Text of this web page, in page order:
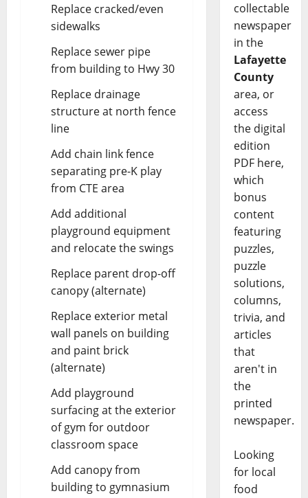
Replace cracked/even
sidewalks
Replace sewer pipe
from building to Hwy 30
Replace drainage
structure at north fence
line
Add chain link fence
separating pre-K play
from CTE area
Add additional
playground equipment
and relocate the swings
Replace parent drop-off
canopy (alternate)
Replace exterior metal
wall panels on building
and paint brick
(alternate)
Add playground
surfacing at the exterior
of gym for outdoor
classroom space
Add canopy from
building to gymnasium
collectable
newspaper
in the
Lafayette
County
area, or
access
the digital
edition
PDF here,
which
bonus
content
featuring
puzzles,
puzzle
solutions,
columns,
trivia, and
articles
that
aren't in
the
printed
newspaper.
Looking
for local
food